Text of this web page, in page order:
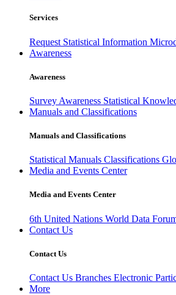
Services
Request Statistical Information
Awareness
Awareness
Survey Awareness Statistical
Manuals and Classifications
Manuals and Classifications
Statistical Manuals Classifications
Media and Events Center
Media and Events Center
6th United Nations World Data
Contact Us
Contact Us
Contact Us Branches Electronic
More